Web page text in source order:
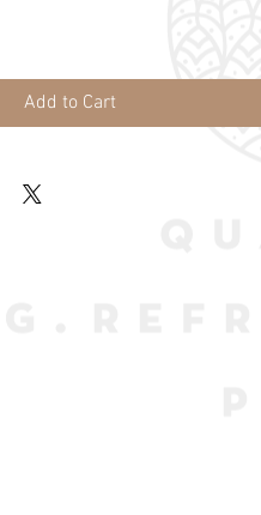
Add to Cart